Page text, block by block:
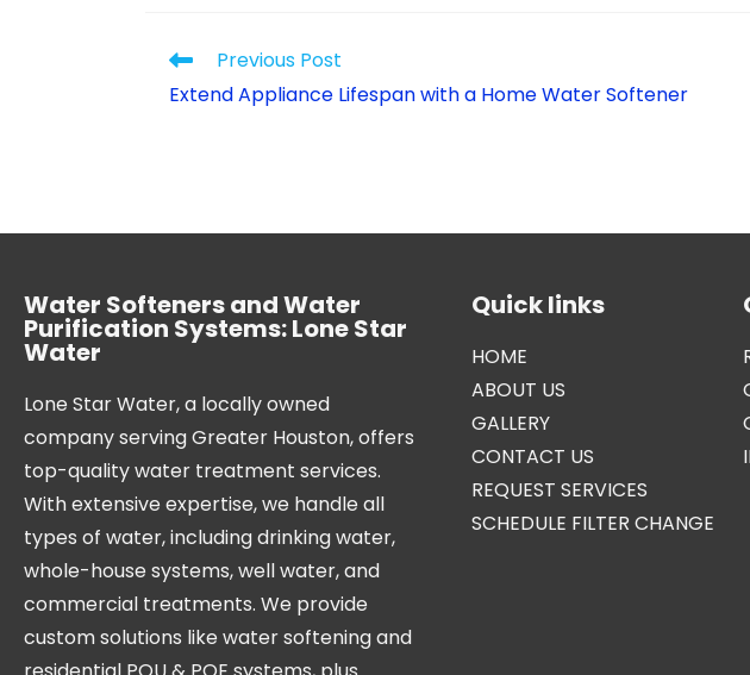
Previous Post
Extend Appliance Lifespan with a Home Water Softener
Water Softeners and Water
Purification Systems: Lone Star
Water
Lone Star Water, a locally owned
company serving Greater Houston, offers
top-quality water treatment services.
With extensive expertise, we handle all
types of water, including drinking water,
whole-house systems, well water, and
commercial treatments. We provide
custom solutions like water softening and
Quick links
HOME
ABOUT US
GALLERY
CONTACT US
REQUEST SERVICES
SCHEDULE FILTER CHANGE